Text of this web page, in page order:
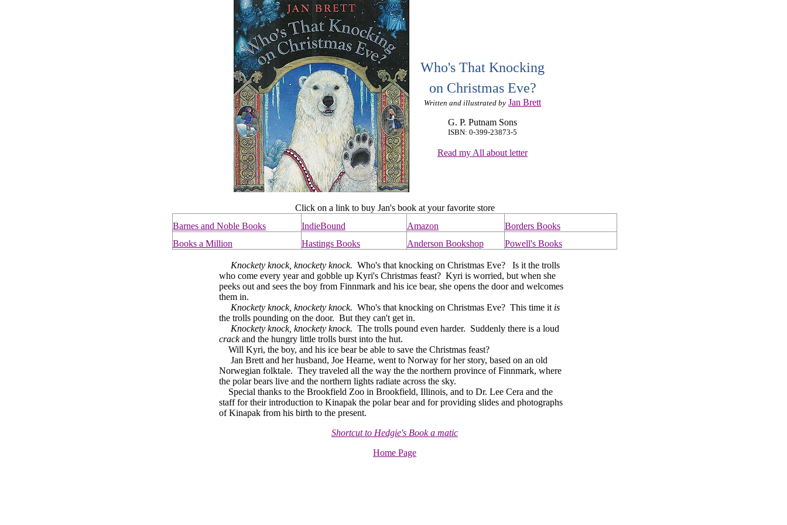
Who's That Knocking
on Christmas Eve?
Written and illustrated by Jan Brett
G. P. Putnam Sons
ISBN: 0-399-23873-5
Read my All about letter
Click on a link to buy Jan's book at your favorite store
Barnes and Noble Books
IndieBound Amazon
Borders Books
Books a Million
Hastings Books Anderson Bookshop Powell's Books
Knockety knock, knockety knock. Who's that knocking on Christmas Eve? Is it the trolls
who come every year and gobble up Kyri's Christmas feast? Kyri is worried, but when she
peeks out and sees the boy from Finnmark and his ice bear, she opens the door and welcomes
them in.
Knockety knock, knockety knock. Who's that knocking on Christmas Eve? This time it is
the trolls pounding on the door. But they can't get in.
Knockety knock, knockety knock. The trolls pound even harder. Suddenly there is a loud
crackand the hungry little trolls burst into the hut.
Will Kyri, the boy, and his ice bear be able to save the Christmas feast?
Jan Brett and her husband, Joe Hearne, went to Norway for her story, based on an old
Norwegian folktale. They traveled all the way the the northern province of Finnmark, where
the polar bears live and the northern lights radiate across the sky.
Special thanks to the Brookfield Zoo in Brookfield, Illinois, and to Dr. Lee Cera and the
staff for their introduction to Kinapak the polar bear and for providing slides and photographs
of Kinapak from his birth to the present.
Shortcut to Hedgie's Book a matic
Home Page